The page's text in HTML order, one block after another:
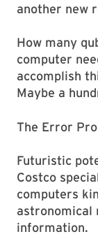
another new
How many
computer
accomplish
Maybe a
The Error
Futuristic
Costco
computers
information.